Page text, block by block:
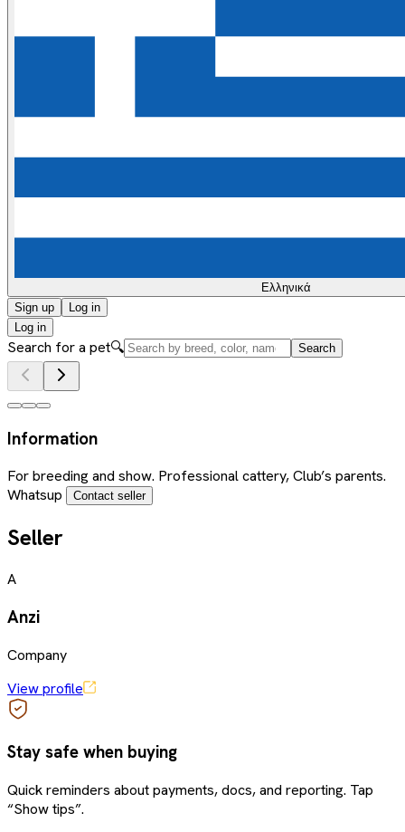
Ελληνικά
Sign up
Log in
Log in
Search for a pet🔍 Search
Information
For breeding and show. Professional cattery, Club’s parents.
Whatsup
Contact seller
Seller
A
Anzi
Company
View profile
Stay safe when buying
Quick reminders about payments, docs, and reporting. Tap
“Show tips”.